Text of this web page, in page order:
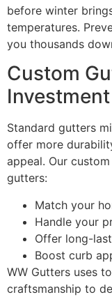
before winter
temperatures.
you thousands
Custom
Investment
Standard gutters
offer more
appeal. Our
gutters:
Match your
Handle your
Offer long-
Boost curb
WW Gutters uses
craftsmanship to